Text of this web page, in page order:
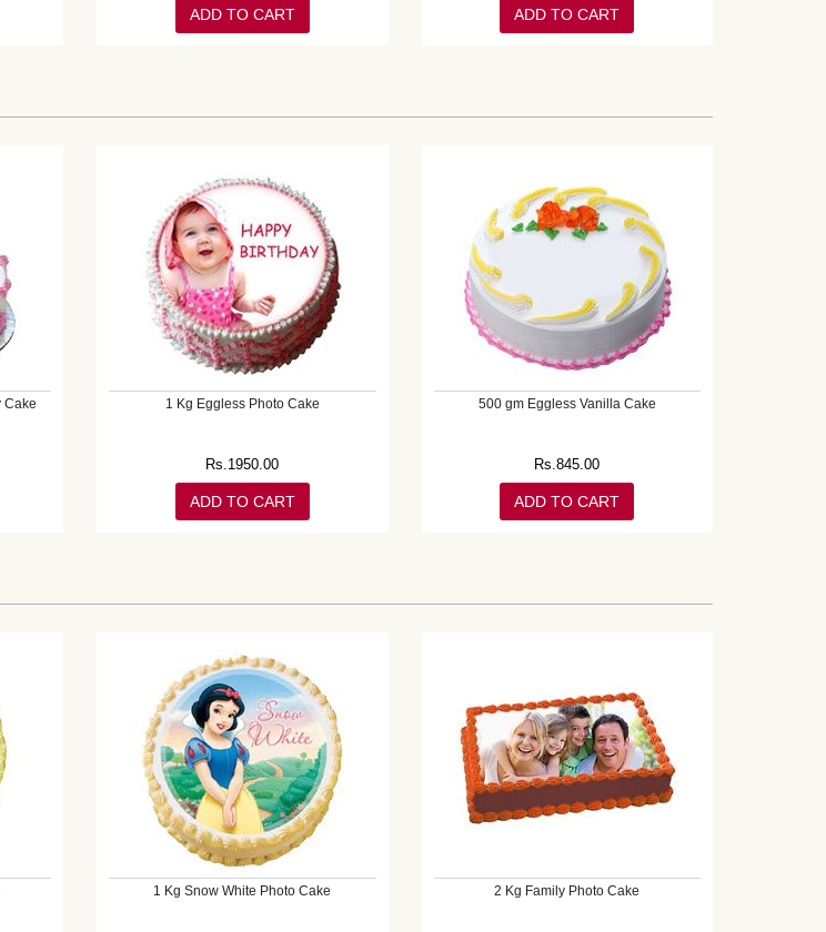
ADD TO CART ADD TO CART
Cake 1 Kg Eggless Photo Cake
Rs. 1950.00
ADD TO CART
500 gm Eggless Vanilla Cake
Rs.845.00
ADD TO CART
1 Kg Snow White Photo Cake 2 Kg Family Photo Cake